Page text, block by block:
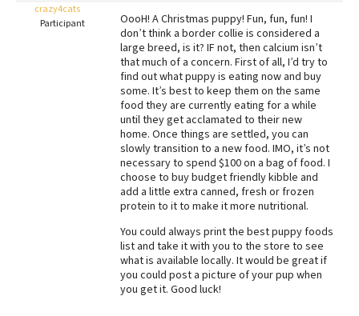
Best Natural Food
Best Puppy Food
crazy4cats
Participant
OooH! A Christmas puppy! Fun, fun, fun! I
don’t think a border collie is considered a
large breed, is it? IF not, then calcium isn’t
that much of a concern. First of all, I’d try to
find out what puppy is eating now and buy
some. It’s best to keep them on the same
food they are currently eating for a while
until they get acclamated to their new
home. Once things are settled, you can
slowly transition to a new food. IMO, it’s not
necessary to spend $100 on a bag of food. I
choose to buy budget friendly kibble and
add a little extra canned, fresh or frozen
protein to it to make it more nutritional.
You could always print the best puppy foods
list and take it with you to the store to see
what is available locally. It would be great if
you could post a picture of your pup when
you get it. Good luck!